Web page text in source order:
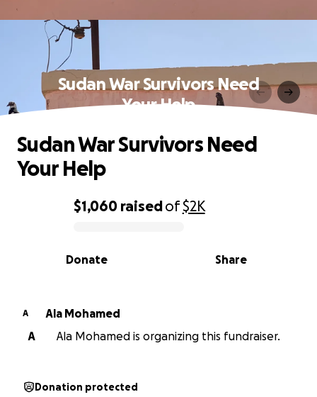
Sudan War Survivors Need
Your Help
0% complete
$1,060 raisedof$2K
Share
Donate
Sudan War Survivors Need
Your Help
A
Ala Mohamed
A
Ala Mohamed is organizing this fundraiser.
Donation protected